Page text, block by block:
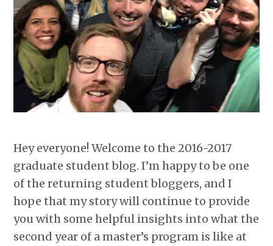
Hey everyone! Welcome to the 2016-2017
graduate student blog. I’m happy to be one
of the returning student bloggers, and I
hope that my story will continue to provide
you with some helpful insights into what the
second year of a master’s program is like at